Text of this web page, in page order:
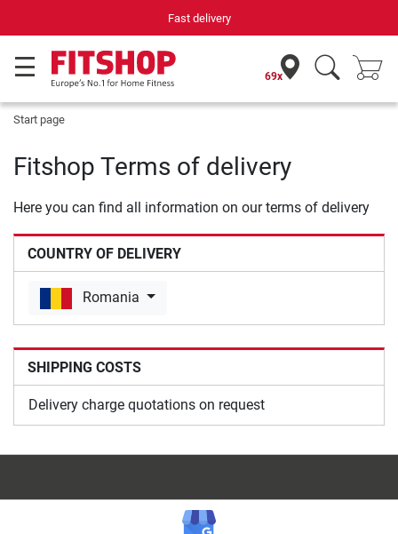
Fast delivery
69x
Start page
Fitshop Terms of delivery
Here you can find all information on our terms of delivery
COUNTRY OF DELIVERY
Romania
SHIPPING COSTS
Delivery charge quotations on request